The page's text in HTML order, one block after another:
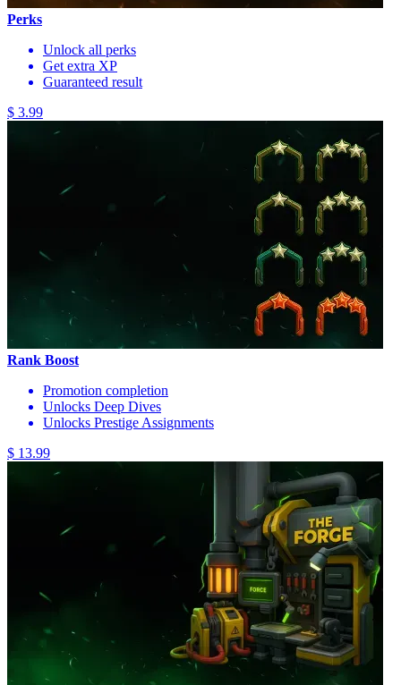
Perks
Unlock all perks
Get extra XP
Guaranteed result
$ 3.99
Rank Boost
Promotion completion
Unlocks Deep Dives
Unlocks Prestige Assignments
$ 13.99